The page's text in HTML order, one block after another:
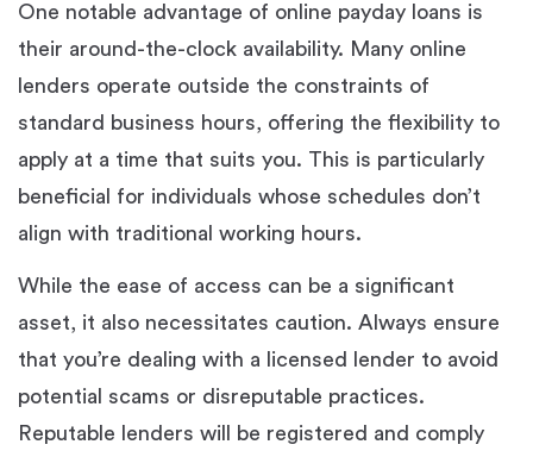
One notable advantage of online payday loans is
their around-the-clock availability. Many online
lenders operate outside the constraints of
standard business hours, offering the flexibility to
apply at a time that suits you. This is particularly
beneficial for individuals whose schedules don’t
align with traditional working hours.
While the ease of access can be a significant
asset, it also necessitates caution. Always ensure
that you’re dealing with a licensed lender to avoid
potential scams or disreputable practices.
Reputable lenders will be registered and comply